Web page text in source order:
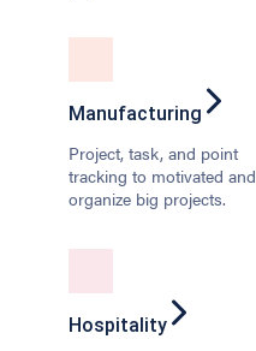
Manufacturing
Project, task, and point
tracking to motivated and
organize big projects.
Hospitality